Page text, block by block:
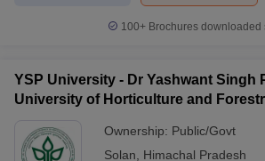
100+ Brochures downloaded
YSP University - Dr Yashwant Singh
University of Horticulture and
Ownership: Public/Govt
Solan
Himachal Pradesh